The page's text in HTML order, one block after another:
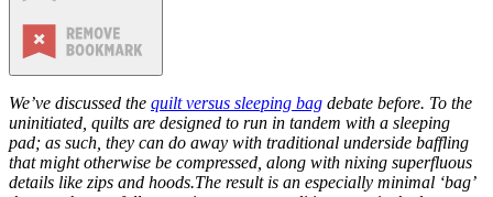
We’ve discussed the quilt versus sleeping bag debate before. To the
uninitiated, quilts are designed to run in tandem with a sleeping
pad; as such, they can do away with traditional underside baffling
that might otherwise be compressed, along with nixing superfluous
details like zips and hoods.The result is an especially minimal ‘bag’